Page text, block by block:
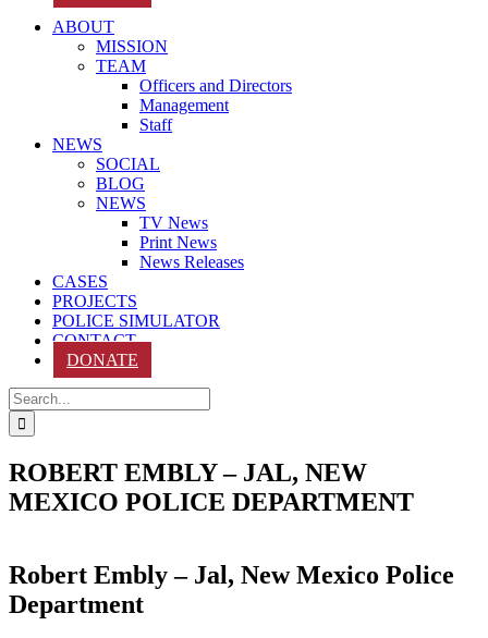
ABOUT
MISSION
TEAM
Officers and Directors
Management
Staff
NEWS
SOCIAL
BLOG
NEWS
TV News
Print News
News Releases
CASES
PROJECTS
POLICE SIMULATOR
CONTACT
DONATE
Search
for:
ROBERT EMBLY – JAL, NEW
MEXICO POLICE DEPARTMENT
Robert Embly – Jal, New Mexico Police
Department